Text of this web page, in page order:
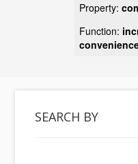
Property:
Function:
SEARCH BY